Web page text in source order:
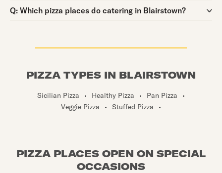
Q:
Question:
Which pizza places do catering in Blairstown?
PIZZA TYPES IN BLAIRSTOWN
Sicilian Pizza • Healthy Pizza • Pan Pizza
•
Veggie Pizza
• Stuffed Pizza •
PIZZA PLACES OPEN ON SPECIAL
OCCASIONS